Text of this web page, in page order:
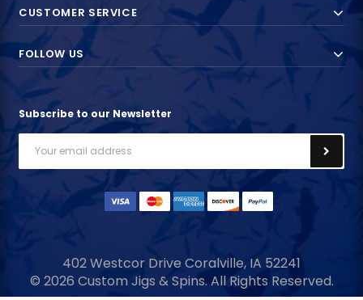
CUSTOMER SERVICE
FOLLOW US
Subscribe to our Newsletter
Email
Address
402 Westcor Drive Coralville, IA 52241
© 2026 Custom Jigs & Spins. All Rights Reserved.